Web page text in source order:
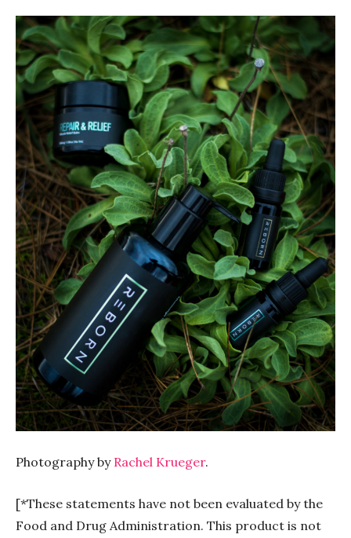
Photography by Rachel Krueger.
[*These statements have not been evaluated by the
Food and Drug Administration. This product is not